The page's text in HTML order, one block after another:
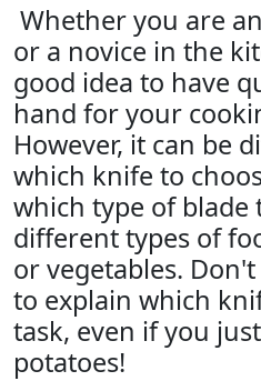
Whether you are
or a novice in the
good idea to have
hand for your
However, it can be
which knife to
which type of blade
different types of
or vegetables.
to explain which
task, even if you
potatoes!